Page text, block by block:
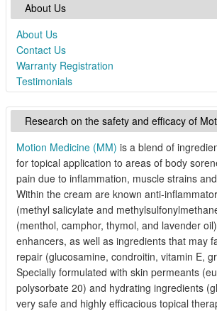
About Us
About Us
Contact Us
Warranty Registration
Testimonials
Research on the safety and efficacy of
Motion Medicine (MM) is a blend of
for topical application to areas of body
pain due to inflammation, muscle strains
Within the cream are known anti-
(methyl salicylate and
(menthol, camphor, thymol, and lavender
enhancers, as well as ingredients that may
repair (glucosamine, condroitin, vitamin E,
Specially formulated with skin permeants
polysorbate 20) and hydrating ingredients
very safe and highly efficacious topical